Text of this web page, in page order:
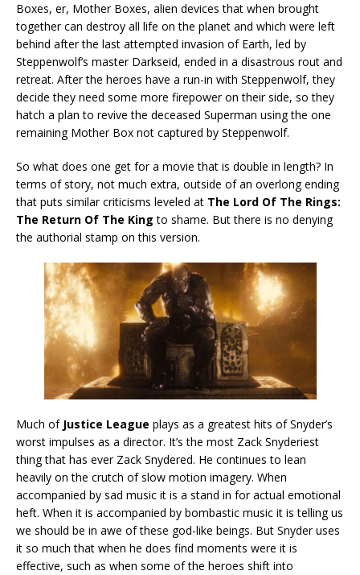
Boxes, er, Mother Boxes, alien devices that when brought
together can destroy all life on the planet and which were left
behind after the last attempted invasion of Earth, led by
Steppenwolf’s master Darkseid, ended in a disastrous rout and
retreat. After the heroes have a run-in with Steppenwolf, they
decide they need some more firepower on their side, so they
hatch a plan to revive the deceased Superman using the one
remaining Mother Box not captured by Steppenwolf.
So what does one get for a movie that is double in length? In
terms of story, not much extra, outside of an overlong ending
that puts similar criticisms leveled at The Lord Of The Rings:
The Return Of The King to shame. But there is no denying
the authorial stamp on this version.
Much of Justice League plays as a greatest hits of Snyder’s
worst impulses as a director. It’s the most Zack Snyderiest
thing that has ever Zack Snydered. He continues to lean
heavily on the crutch of slow motion imagery. When
accompanied by sad music it is a stand in for actual emotional
heft. When it is accompanied by bombastic music it is telling us
we should be in awe of these god-like beings. But Snyder uses
it so much that when he does find moments were it is
effective, such as when some of the heroes shift into